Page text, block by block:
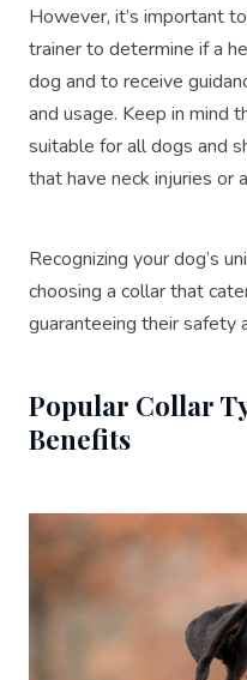
However, it’s important
trainer to determine if a
dog and to receive
and usage. Keep in mind
suitable for all dogs and
that have neck injuries or
Recognizing your dog’s
choosing a collar that
guaranteeing their safety
Popular Collar
Benefits